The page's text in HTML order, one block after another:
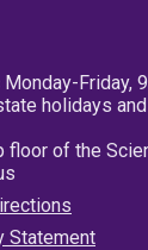
Friday,
holidays
floor of the
Statement